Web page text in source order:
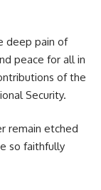
deep pain of
peace for all in
of the
Security.
remain etched
so faithfully